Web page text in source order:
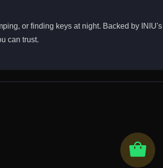
or finding keys at night. Backed by
can trust.